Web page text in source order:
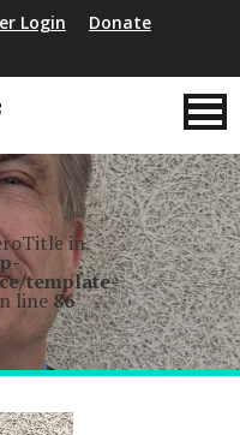
Login
Donate
in
template-
line 86